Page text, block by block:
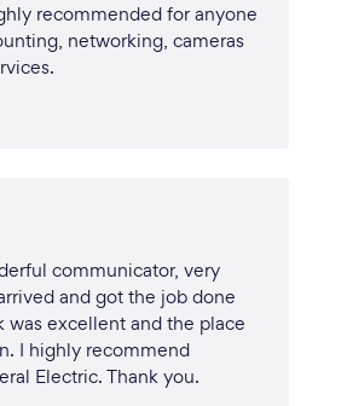
recommended for anyone
networking, cameras
communicator, very
and got the job done
was excellent and the place
I highly recommend
Electric. Thank you.